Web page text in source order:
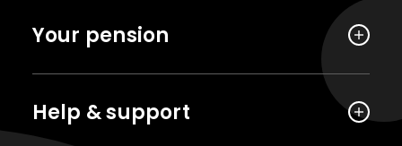
Your pension
Help & support